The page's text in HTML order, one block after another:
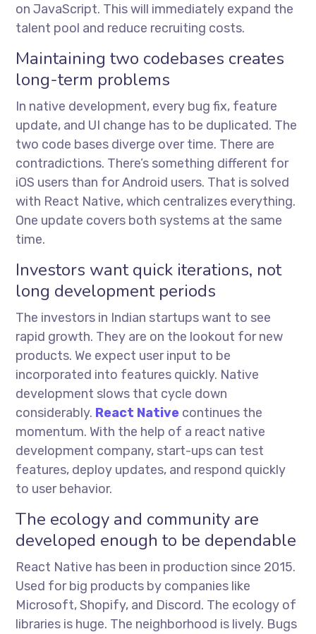
on JavaScript. This will immediately expand the
talent pool and reduce recruiting costs.
Maintaining two codebases creates
long-term problems
In native development, every bug fix, feature
update, and UI change has to be duplicated. The
two code bases diverge over time. There are
contradictions. There’s something different for
iOS users than for Android users. That is solved
with React Native, which centralizes everything.
One update covers both systems at the same
time.
Investors want quick iterations, not
long development periods
The investors in Indian startups want to see
rapid growth. They are on the lookout for new
products. We expect user input to be
incorporated into features quickly. Native
development slows that cycle down
considerably. React Native continues the
momentum. With the help of a react native
development company, start-ups can test
features, deploy updates, and respond quickly
to user behavior.
The ecology and community are
developed enough to be dependable
React Native has been in production since 2015.
Used for big products by companies like
Microsoft, Shopify, and Discord. The ecology of
libraries is huge. The neighborhood is lively. Bugs